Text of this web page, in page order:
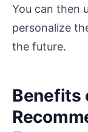
You can then
personalize
the future.
Benefits